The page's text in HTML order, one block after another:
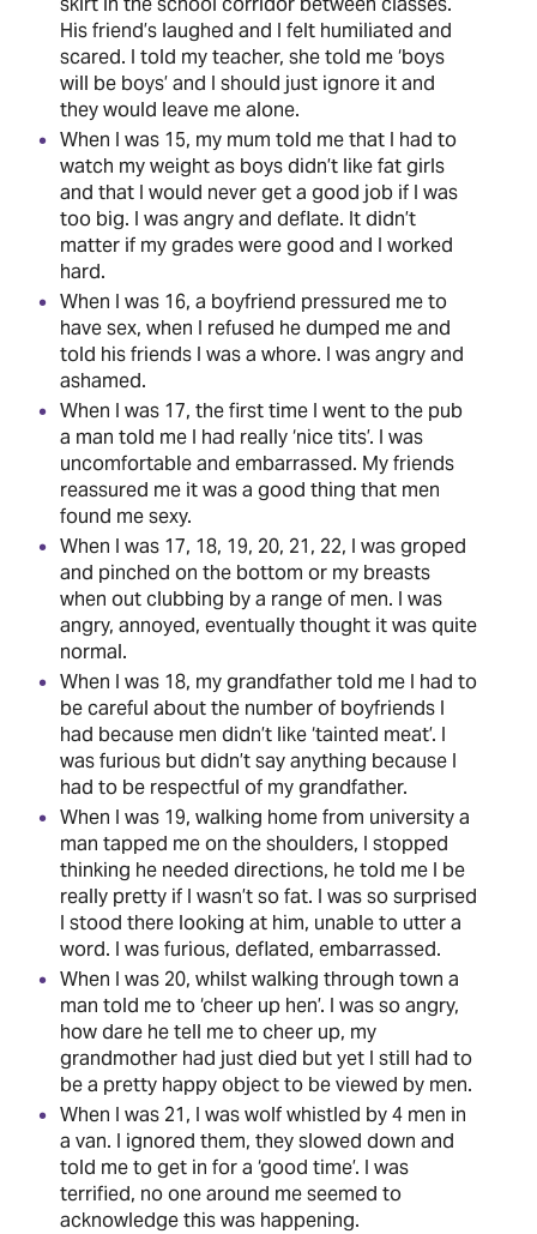
His friend’s laughed and I felt humiliated and
scared. I told my teacher, she told me ‘boys
will be boys’ and I should just ignore it and
they would leave me alone.
When I was 15, my mum told me that I had to
watch my weight as boys didn’t like fat girls
and that I would never get a good job if I was
too big. I was angry and deflate. It didn’t
matter if my grades were good and I worked
hard.
When I was 16, a boyfriend pressured me to
have sex, when I refused he dumped me and
told his friends I was a whore. I was angry and
ashamed.
When I was 17, the first time I went to the pub
a man told me I had really ‘nice tits’. I was
uncomfortable and embarrassed. My friends
reassured me it was a good thing that men
found me sexy.
When I was 17, 18, 19, 20, 21, 22, I was groped
and pinched on the bottom or my breasts
when out clubbing by a range of men. I was
angry, annoyed, eventually thought it was quite
normal.
When I was 18, my grandfather told me I had to
be careful about the number of boyfriends I
had because men didn’t like ‘tainted meat’. I
was furious but didn’t say anything because I
had to be respectful of my grandfather.
When I was 19, walking home from university a
man tapped me on the shoulders, I stopped
thinking he needed directions, he told me I be
really pretty if I wasn’t so fat. I was so surprised
I stood there looking at him, unable to utter a
word. I was furious, deflated, embarrassed.
When I was 20, whilst walking through town a
man told me to ‘cheer up hen’. I was so angry,
how dare he tell me to cheer up, my
grandmother had just died but yet I still had to
be a pretty happy object to be viewed by men.
When I was 21, I was wolf whistled by 4 men in
a van. I ignored them, they slowed down and
told me to get in for a ‘good time’. I was
terrified, no one around me seemed to
acknowledge this was happening.